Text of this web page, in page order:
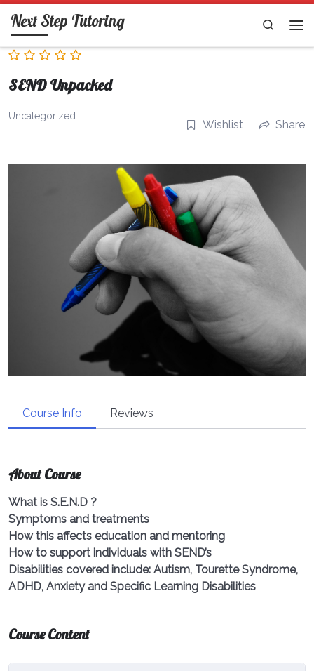
Skip to content
Next Step Tutoring
Search
SEND Unpacked
Uncategorized
Wishlist Share
Course Info Reviews
About Course
What is S.E.N.D ?
Symptoms and treatments
How this affects education and mentoring
How to support individuals with SEND’s
Disabilities covered include: Autism, Tourette Syndrome,
ADHD, Anxiety and Specific Learning Disabilities
Course Content